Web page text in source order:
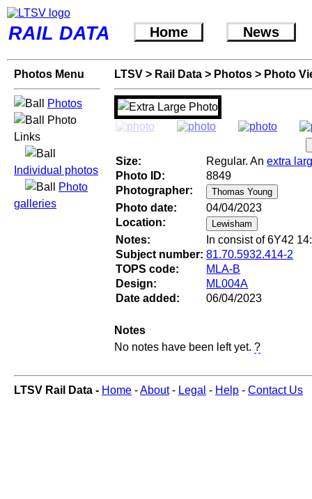
RAIL DATA Home News
Photos Menu
Photos
Photo
Links
Individual photos
Photo
galleries
LTSV > Rail Data > Photos > Photo
Size: Regular. Anextra
Photo ID:
8849
Photographer:
Photo date:
04/04/2023
Location:
Notes:
In consist of 6Y42
Subject number: 81.70.5932.414-2
TOPS code:
MLA-B
Design:
ML004A
Date added:
06/04/2023
Notes
No notes have been left yet.?
LTSV Rail Data - Home -About- Legal - Help - Contact Us